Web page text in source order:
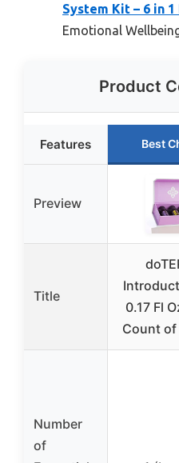
System Kit – 6 in 1
Emotional
Product
Features Best
Preview
Title
0.17 Fl
Count of
Number
of